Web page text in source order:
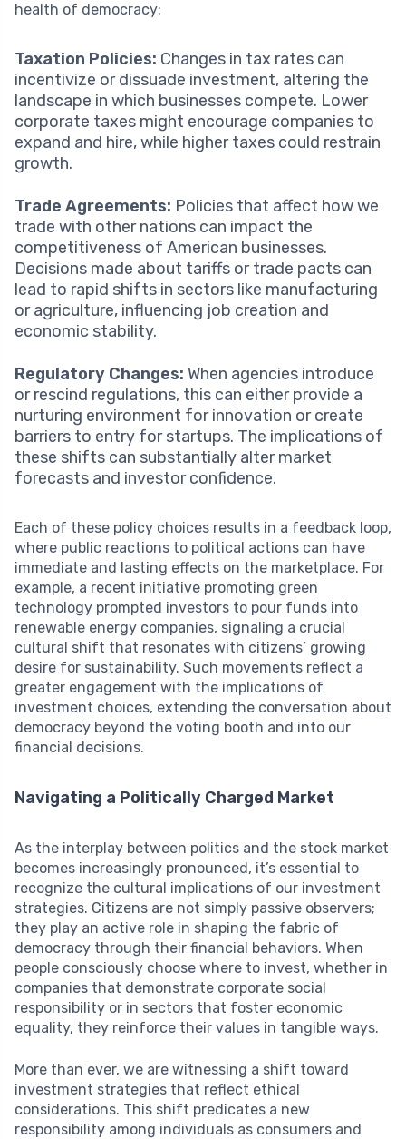
health of democracy:
Taxation Policies: Changes in tax rates can
incentivize or dissuade investment, altering the
landscape in which businesses compete. Lower
corporate taxes might encourage companies to
expand and hire, while higher taxes could restrain
growth.
Trade Agreements: Policies that affect how we
trade with other nations can impact the
competitiveness of American businesses.
Decisions made about tariffs or trade pacts can
lead to rapid shifts in sectors like manufacturing
or agriculture, influencing job creation and
economic stability.
Regulatory Changes: When agencies introduce
or rescind regulations, this can either provide a
nurturing environment for innovation or create
barriers to entry for startups. The implications of
these shifts can substantially alter market
forecasts and investor confidence.
Each of these policy choices results in a feedback loop,
where public reactions to political actions can have
immediate and lasting effects on the marketplace. For
example, a recent initiative promoting green
technology prompted investors to pour funds into
renewable energy companies, signaling a crucial
cultural shift that resonates with citizens’ growing
desire for sustainability. Such movements reflect a
greater engagement with the implications of
investment choices, extending the conversation about
democracy beyond the voting booth and into our
financial decisions.
Navigating a Politically Charged Market
As the interplay between politics and the stock market
becomes increasingly pronounced, it’s essential to
recognize the cultural implications of our investment
strategies. Citizens are not simply passive observers;
they play an active role in shaping the fabric of
democracy through their financial behaviors. When
people consciously choose where to invest, whether in
companies that demonstrate corporate social
responsibility or in sectors that foster economic
equality, they reinforce their values in tangible ways.
More than ever, we are witnessing a shift toward
investment strategies that reflect ethical
considerations. This shift predicates a new
responsibility among individuals as consumers and